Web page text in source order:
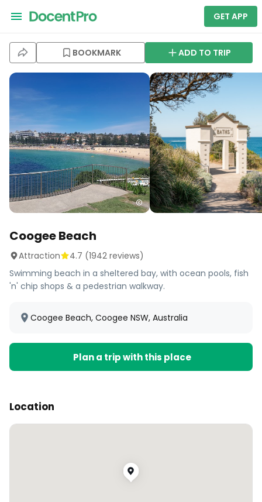
GET APP
BOOKMARK ADD TO TRIP
Coogee Beach
Attraction 4.7 (1942 reviews)
Swimming beach in a sheltered bay, with ocean pools, fish
'n' chip shops & a pedestrian walkway.
Coogee Beach, Coogee NSW, Australia
Plan a trip with this place
Location